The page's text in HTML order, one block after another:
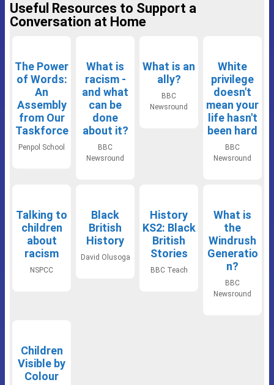
Useful Resources to Support a
Conversation at Home
The Power
of Words:
An
Assembly
from Our
Taskforce
Penpol School
What is
racism -
and what
can be
done
about it?
BBC
Newsround
What is an
ally?
BBC
Newsround
White
privilege
doesn't
mean your
life hasn't
been hard
BBC
Newsround
Talking to
children
about
racism
NSPCC
Black
British
History
David Olusoga
History
KS2: Black
British
Stories
BBC Teach
What is
the
Windrush
Generatio
n?
BBC
Newsround
Children
Visible by
Colour